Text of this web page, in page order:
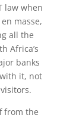
law when
masse,
all the
Africa’s
banks
it, not
from the